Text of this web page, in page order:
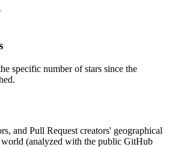
specific number of stars since the
and Pull Request creators' geographical
(analyzed with the public GitHub